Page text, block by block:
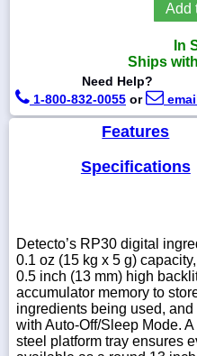
336-
5900
sales@scalesgalore.com
WhatsApp
Chat
Add
In
Ships
Need Help?
1-800-832-0055 or
Features
Specifications
Detecto’s RP30 digital
0.1 oz (15 kg x 5 g)
0.5 inch (13 mm) high
accumulator memory to
ingredients being used,
with Auto-Off/Sleep Mode.
steel platform tray ensures